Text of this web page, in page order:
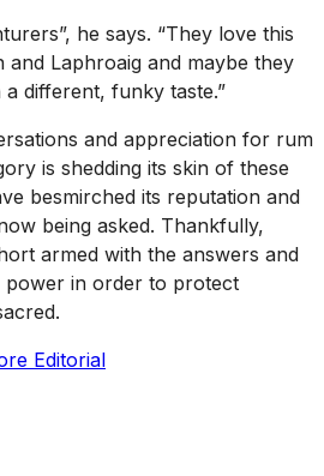
he says. “They love this
and Laphroaig and maybe they
different, funky taste.”
and appreciation for rum
is shedding its skin of these
besmirched its reputation and
being asked. Thankfully,
armed with the answers and
in order to protect
Editorial